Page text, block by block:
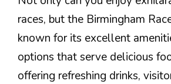
races, but the Birmingham
known for its excellent
options that serve delicious
offering refreshing drinks,